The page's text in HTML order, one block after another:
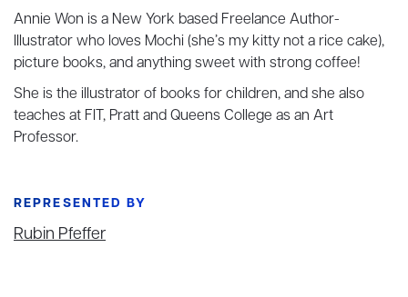
Annie Won is a New York based Freelance Author-
Illustrator who loves Mochi (she’s my kitty not a rice cake),
picture books, and anything sweet with strong coffee!
She is the illustrator of books for children, and she also
teaches at FIT, Pratt and Queens College as an Art
Professor.
REPRESENTED BY
Rubin Pfeffer